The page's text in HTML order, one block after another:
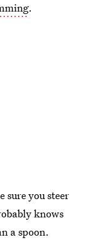
.
sure you steer
knows
a spoon.